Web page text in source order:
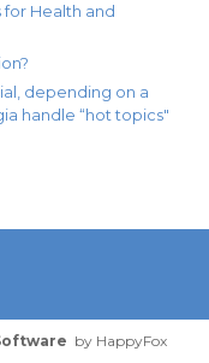
for Health and
depending on a
handle “hot topics"
by HappyFox